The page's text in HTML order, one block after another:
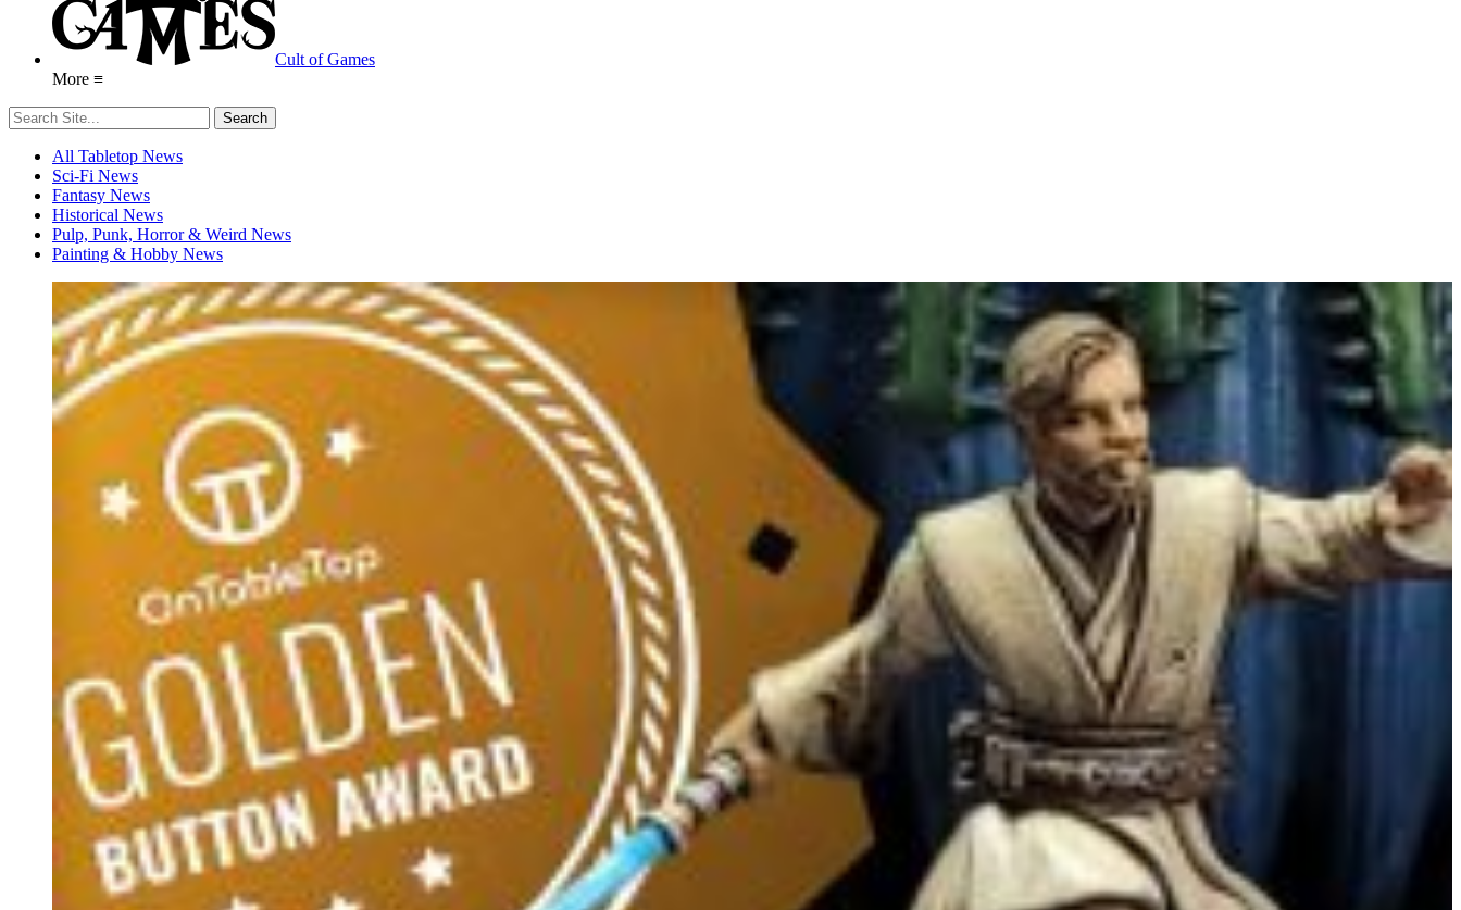
Cult of Games
More ≡
All Tabletop News
Sci-Fi News
Fantasy News
Historical News
Pulp, Punk, Horror & Weird News
Painting & Hobby News